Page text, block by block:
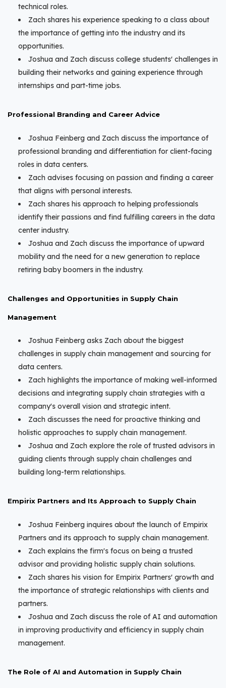
technical roles.
Zach shares his experience speaking to a class about
the importance of getting into the industry and its
opportunities.
Joshua and Zach discuss college students' challenges in
building their networks and gaining experience through
internships and part-time jobs.
Professional Branding and Career Advice
Joshua Feinberg and Zach discuss the importance of
professional branding and differentiation for client-facing
roles in data centers.
Zach advises focusing on passion and finding a career
that aligns with personal interests.
Zach shares his approach to helping professionals
identify their passions and find fulfilling careers in the data
center industry.
Joshua and Zach discuss the importance of upward
mobility and the need for a new generation to replace
retiring baby boomers in the industry.
Challenges and Opportunities in Supply Chain
Management
Joshua Feinberg asks Zach about the biggest
challenges in supply chain management and sourcing for
data centers.
Zach highlights the importance of making well-informed
decisions and integrating supply chain strategies with a
company's overall vision and strategic intent.
Zach discusses the need for proactive thinking and
holistic approaches to supply chain management.
Joshua and Zach explore the role of trusted advisors in
guiding clients through supply chain challenges and
building long-term relationships.
Empirix Partners and Its Approach to Supply Chain
Joshua Feinberg inquires about the launch of Empirix
Partners and its approach to supply chain management.
Zach explains the firm's focus on being a trusted
advisor and providing holistic supply chain solutions.
Zach shares his vision for Empirix Partners' growth and
the importance of strategic relationships with clients and
partners.
Joshua and Zach discuss the role of AI and automation
in improving productivity and efficiency in supply chain
management.
The Role of AI and Automation in Supply Chain